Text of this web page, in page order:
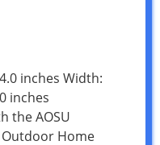
inches Width:
inches
the AOSU
Outdoor Home